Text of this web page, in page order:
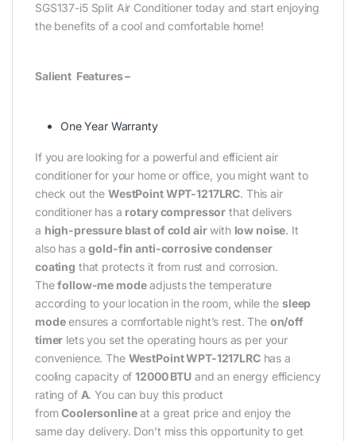
SGS137-i5 Split Air Conditioner today and start enjoying
the benefits of a cool and comfortable home!
Salient Features –
One Year Warranty
If you are looking for a powerful and efficient air
conditioner for your home or office, you might want to
check out theWestPoint WPT-1217LRC. This air
conditioner has a rotary compressor that delivers
a high-pressure blast of cold airwith low noise. It
also has agold-fin anti-corrosive condenser
coating that protects it from rust and corrosion.
Thefollow-me modeadjusts the temperature
according to your location in the room, while the sleep
modeensures a comfortable night’s rest. The on/off
timer lets you set the operating hours as per your
convenience. The WestPoint WPT-1217LRChas a
cooling capacity of12000 BTUand an energy efficiency
rating of A. You can buy this product
fromCoolersonlineat a great price and enjoy the
same day delivery. Don’t miss this opportunity to get